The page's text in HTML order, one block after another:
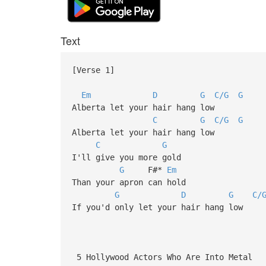
Text
[Verse 1]
Em D G C/G
G
Alberta let your hair hang low
C
G C/G
G
Alberta let your hair hang low
C
G
I'll give you more gold
GF#* Em
Than your apron can hold
G
D G
C/G
If you'd only let your hair hang low
5 Hollywood Actors Who Are Into Metal